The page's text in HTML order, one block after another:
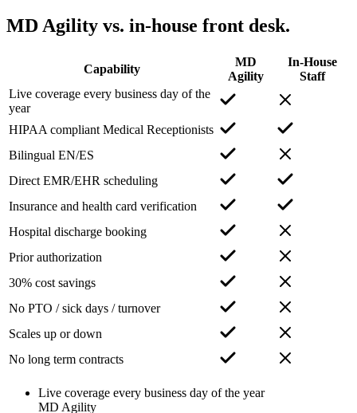
MD Agility vs. in-house front desk.
Capability
MD
Agility
In-House
Staff
Live coverage every business day of the
year
HIPAA compliant Medical Receptionists
Bilingual EN/ES
Direct EMR/EHR scheduling
Insurance and health card verification
Hospital discharge booking
Prior authorization
30% cost savings
No PTO / sick days / turnover
Scales up or down
No long term contracts
Live coverage every business day of the year
MD Agility